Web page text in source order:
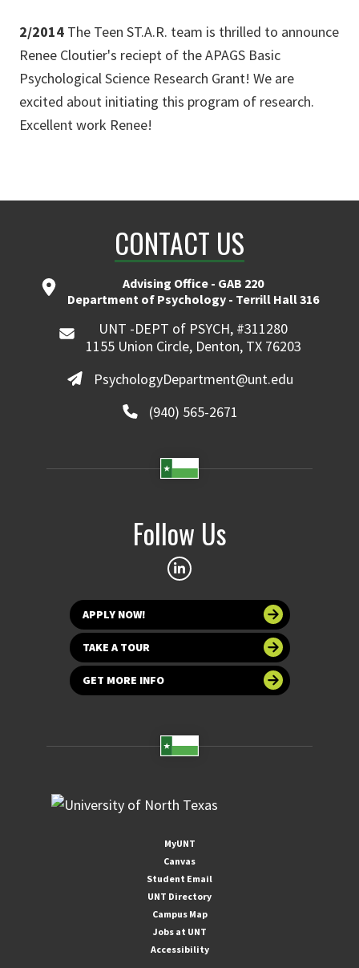
2/2014 The Teen ST.A.R. team is thrilled to announce
Renee Cloutier's reciept of the APAGS Basic
Psychological Science Research Grant! We are
excited about initiating this program of research.
Excellent work Renee!
CONTACT US
Advising Office - GAB 220
Department of Psychology - Terrill Hall 316
UNT -DEPT of PSYCH, #311280
1155 Union Circle, Denton, TX 76203
PsychologyDepartment@unt.edu
(940) 565-2671
Follow Us
APPLY NOW!
TAKE A TOUR
GET MORE INFO
MyUNT
Canvas
Student Email
UNT Directory
Campus Map
Jobs at UNT
Accessibility